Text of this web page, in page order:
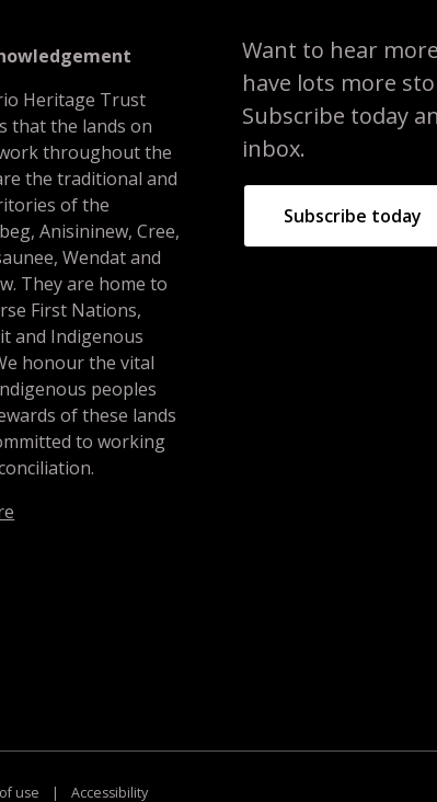
Heritage Trust
that the lands on
throughout the
the traditional and
of the
Anisininew, Cree,
Wendat and
They are home to
First Nations,
and Indigenous
honour the vital
peoples
of these lands
to working
Want to hear
have lots more
Subscribe today
inbox.
Subscribe today
use | Accessibility